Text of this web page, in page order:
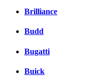
Brilliance
Budd
Bugatti
Buick